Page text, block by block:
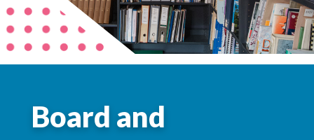
Choose a library
Choose a library
Explore
Events
Board and